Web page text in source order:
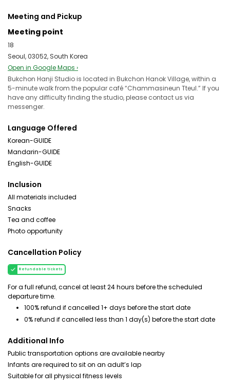
Meeting and Pickup
Meeting point
18
Seoul, 03052, South Korea
Open in Google Maps ›
Bukchon Hanji Studio is located in Bukchon Hanok Village, within a
5-minute walk from the popular café “Chammasineun Tteul.” If you
have any difficulty finding the studio, please contact us via
messenger.
Language Offered
Korean-GUIDE
Mandarin-GUIDE
English-GUIDE
Inclusion
All materials included
Snacks
Tea and coffee
Photo opportunity
Cancellation Policy
Refundable tickets
For a full refund, cancel at least 24 hours before the scheduled
departure time.
100% refund if cancelled 1+ days before the start date
0% refund if cancelled less than 1 day(s) before the start date
Additional Info
Public transportation options are available nearby
Infants are required to sit on an adult’s lap
Suitable for all physical fitness levels